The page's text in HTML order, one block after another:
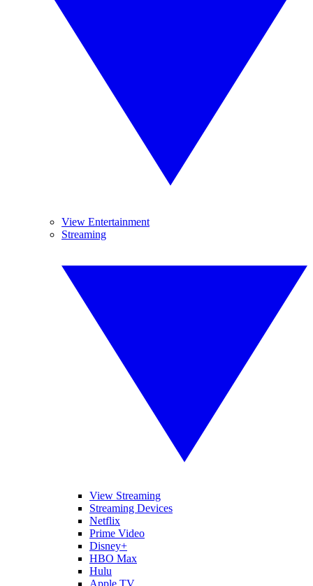
View Entertainment
Streaming
View Streaming
Streaming Devices
Netflix
Prime Video
Disney+
HBO Max
Hulu
Apple TV